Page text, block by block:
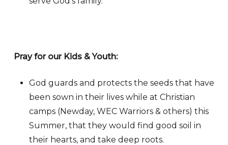
Pray for our Kids & Youth:
God guards and protects the seeds that have
been sown in their lives while at Christian
camps (Newday, WEC Warriors & others) this
Summer, that they would find good soil in
their hearts, and take deep roots.